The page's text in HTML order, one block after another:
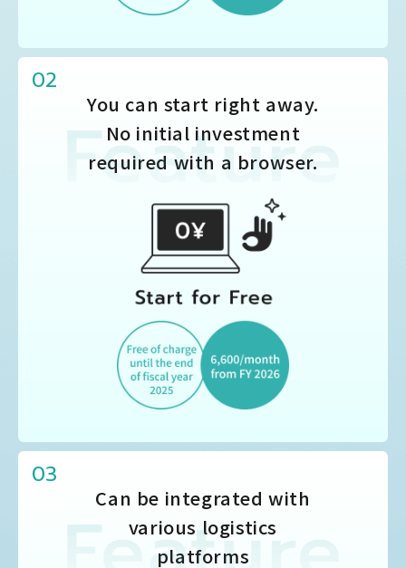
02
You can start right away.
No initial investment
required with a browser.
03
Can be integrated with
various logistics
platforms